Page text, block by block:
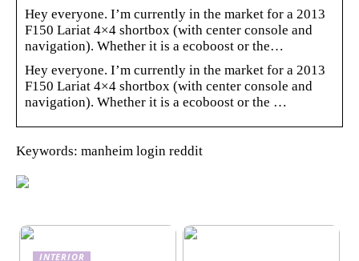
Hey everyone. I’m currently in the market for a 2013
F150 Lariat 4×4 shortbox (with center console and
navigation). Whether it is a ecoboost or the…
Hey everyone. I’m currently in the market for a 2013
F150 Lariat 4×4 shortbox (with center console and
navigation). Whether it is a ecoboost or the …
Keywords: manheim login reddit
INTERIOR